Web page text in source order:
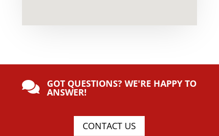
 GOT QUESTIONS? WE'RE HAPPY TO
ANSWER!
CONTACT US